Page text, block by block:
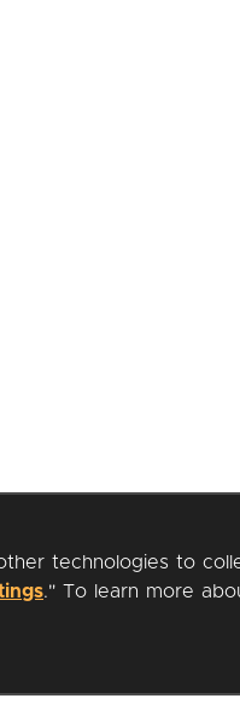
technologies to
." To learn more